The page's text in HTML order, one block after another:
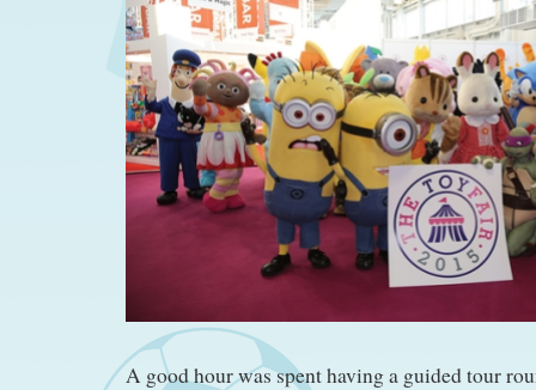
A good hour was spent having a guided tour